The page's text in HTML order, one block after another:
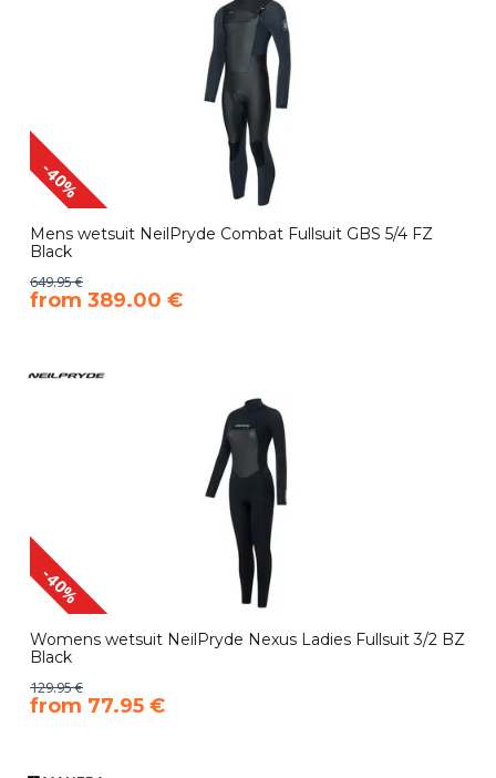
-40%
Mens wetsuit NeilPryde Combat Fullsuit GBS 5/4 FZ
Black
649.95 €
​from 389.00 €
-40%
Womens wetsuit NeilPryde Nexus Ladies Fullsuit 3/2 BZ
Black
129.95 €
​from 77.95 €